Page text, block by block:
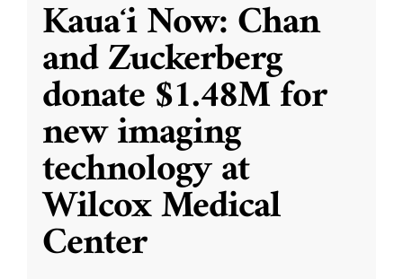
Kauaʻi Now: Chan
and Zuckerberg
donate $1.48M for
new imaging
technology at
Wilcox Medical
Center